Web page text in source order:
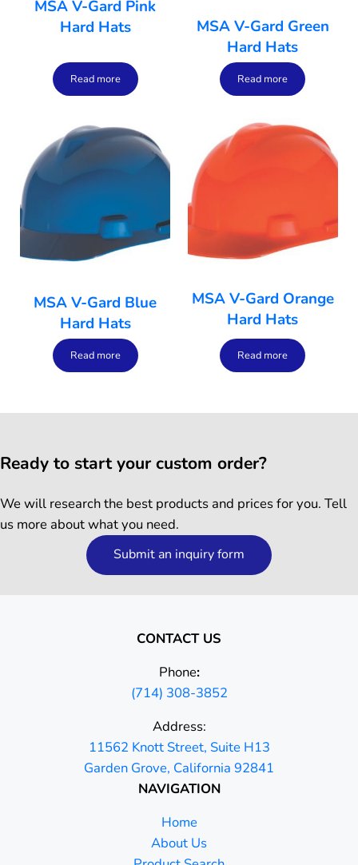
MSA V-Gard Pink
Hard Hats
Read more
MSA V-Gard Green
Hard Hats
Read more
MSA V-Gard Blue
Hard Hats
Read more
MSA V-Gard Orange
Hard Hats
Read more
Ready to start your custom order?
We will research the best products and prices for you. Tell
us more about what you need.
Submit an inquiry form
CONTACT US
Phone:
(714) 308-3852
Address:
11562 Knott Street, Suite H13
Garden Grove, California 92841
NAVIGATION
Home
About Us